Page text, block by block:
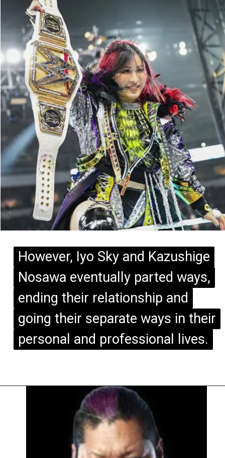
However, Iyo Sky and Kazushige
Nosawa eventually parted ways,
ending their relationship and
going their separate ways in their
personal and professional lives.
However, Iyo Sky and Kazushige
Nosawa eventually parted ways,
ending their relationship and
going their separate ways in their
personal and professional lives.